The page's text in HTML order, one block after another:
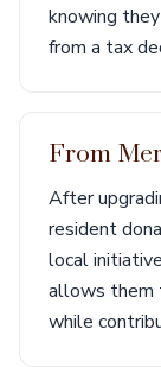
knowing
from a tax
From
After
resident
local
allows them
while